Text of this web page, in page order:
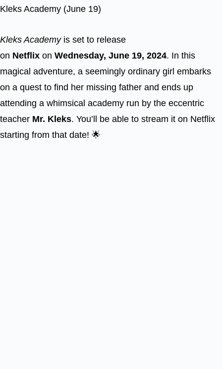
Kleks Academy (June 19)
Kleks Academyis set to release
on Netflix on Wednesday, June 19, 2024. In this
magical adventure, a seemingly ordinary girl embarks
on a quest to find her missing father and ends up
attending a whimsical academy run by the eccentric
teacher Mr. Kleks. You’ll be able to stream it on Netflix
starting from that date! 🌟